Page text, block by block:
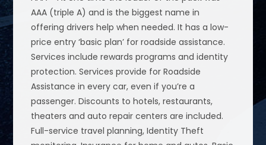
AAA (triple A) and is the biggest name in
offering drivers help when needed. It has a low-
price entry ‘basic plan’ for roadside assistance.
Services include rewards programs and identity
protection. Services provide for Roadside
Assistance in every car, even if you’re a
passenger. Discounts to hotels, restaurants,
theaters and auto repair centers are included.
Full-service travel planning, Identity Theft